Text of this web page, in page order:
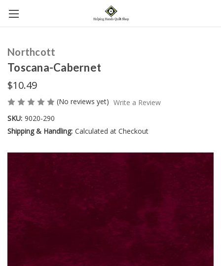
Northcott
Toscana-Cabernet
$10.49
(No reviews yet) Write a Review
SKU: 9020-290
Shipping & Handling: Calculated at Checkout